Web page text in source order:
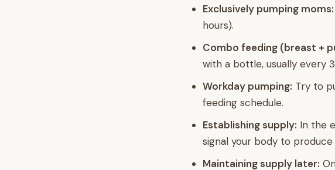
Exclusively pumping moms:
hours).
Combo feeding (breast +
with a bottle, usually every
Workday pumping: Try to
feeding schedule.
Establishing supply: In the
signal your body to produce
Maintaining supply later: